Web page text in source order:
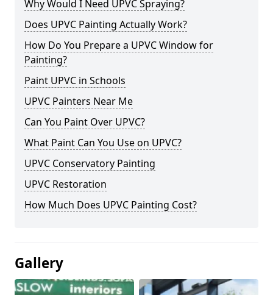
Why Would I Need UPVC Spraying?
Does UPVC Painting Actually Work?
How Do You Prepare a UPVC Window for
Painting?
Paint UPVC in Schools
UPVC Painters Near Me
Can You Paint Over UPVC?
What Paint Can You Use on UPVC?
UPVC Conservatory Painting
UPVC Restoration
How Much Does UPVC Painting Cost?
Gallery